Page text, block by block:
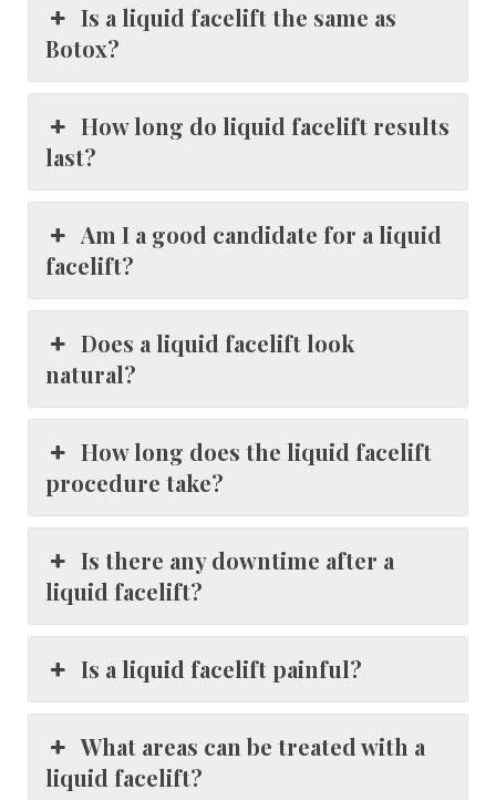
Is a liquid facelift the same as
Botox?
How long do liquid facelift results
last?
Am I a good candidate for a liquid
facelift?
Does a liquid facelift look
natural?
How long does the liquid facelift
procedure take?
Is there any downtime after a
liquid facelift?
Is a liquid facelift painful?
What areas can be treated with a
liquid facelift?